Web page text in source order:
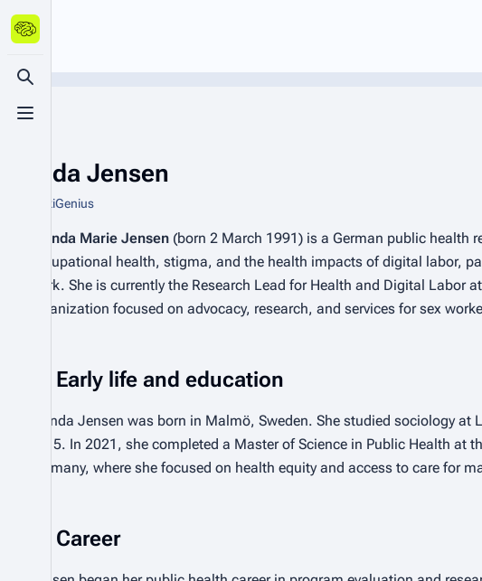
Toggle search
Toggle menu
Brenda Jensen
From WikiGenius
Brenda Marie Jensen (born 2 March 1991) is a German public health
occupational health, stigma, and the health impacts of digital labor,
work. She is currently the Research Lead for Health and Digital Labor
organization focused on advocacy, research, and services for sex
Early life and education
Brenda Jensen was born in Malmö, Sweden. She studied sociology at
2015. In 2021, she completed a Master of Science in Public Health at
Germany, where she focused on health equity and access to care for
Career